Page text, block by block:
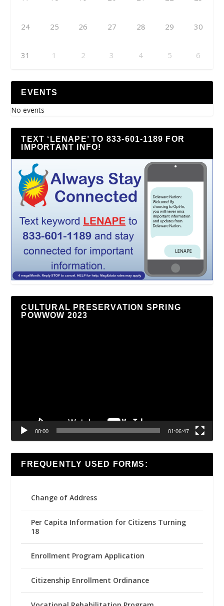
24 25 26 27 28 29 30
31 1 2 3 4 5 6
EVENTS
No events
TEXT ‘LENAPE’ TO 833-601-1189 FOR
IMPORTANT INFO!
CULTURAL PRESERVATION SPRING
POWWOW 2023
00:00 01:06:47
FREQUENTLY USED FORMS:
Change of Address
Per Capita Information for Citizens Turning
18
Enrollment Program Application
Citizenship Enrollment Ordinance